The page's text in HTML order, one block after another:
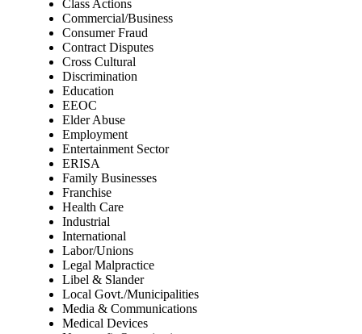
Class Actions
Commercial/Business
Consumer Fraud
Contract Disputes
Cross Cultural
Discrimination
Education
EEOC
Elder Abuse
Employment
Entertainment Sector
ERISA
Family Businesses
Franchise
Health Care
Industrial
International
Labor/Unions
Legal Malpractice
Libel & Slander
Local Govt./Municipalities
Media & Communications
Medical Devices